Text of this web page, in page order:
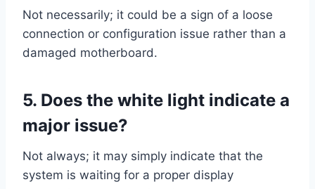
Not necessarily; it could be a sign of a loose
connection or configuration issue rather than a
damaged motherboard.
5. Does the white light indicate a
major issue?
Not always; it may simply indicate that the
system is waiting for a proper display